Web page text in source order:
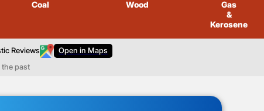
Coal
Wood
Gas
&
Kerosene
Reviews
Open in Maps
the past